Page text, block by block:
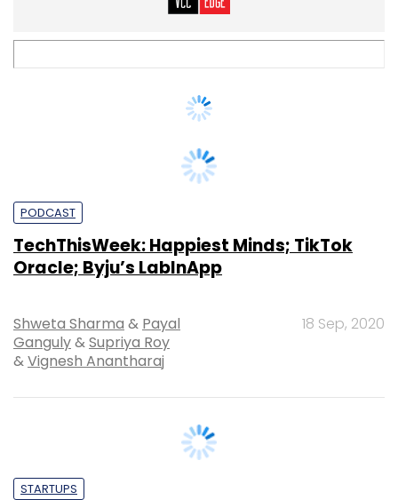
TechThisWeek: Happiest Minds; TikTok
Oracle; Byju’s LabInApp
Shweta Sharma&Payal
Ganguly&Supriya Roy
&Vignesh Anantharaj
18 Sep, 2020
Listen: Mesh founder on Y Combinator S20
experience; Happiest Minds IPO; WiFi in the
skies